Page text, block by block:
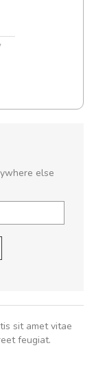
else
sit amet vitae
feugiat.